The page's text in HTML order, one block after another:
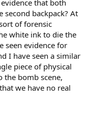
that both
backpack? At
of forensic
white ink to die the
seen evidence for
I have seen a similar
piece of physical
the bomb scene,
we have no real